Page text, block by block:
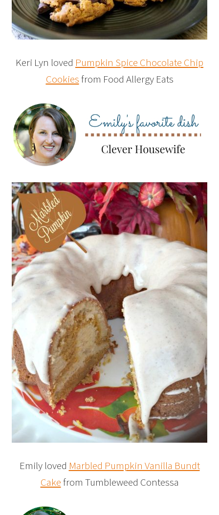
Keri Lyn loved Pumpkin Spice Chocolate Chip
Cookiesfrom Food Allergy Eats
Emily loved Marbled Pumpkin Vanilla Bundt
Cakefrom Tumbleweed Contessa